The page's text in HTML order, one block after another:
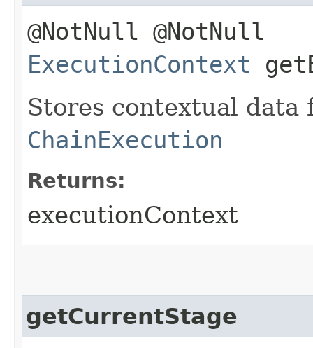
@NotNull @NotNull
ExecutionContext
Stores contextual
ChainExecution
Returns:
executionContext
getCurrentStage